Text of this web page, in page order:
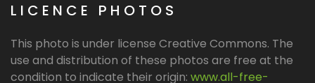
LICENCE PHOTOS
This photo is under license Creative Commons. The
use and distribution of these photos are free at the
condition to indicate their origin: www.all-free-